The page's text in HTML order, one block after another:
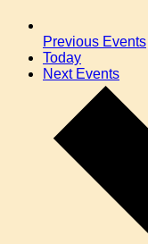
Previous Events
Today
Next Events